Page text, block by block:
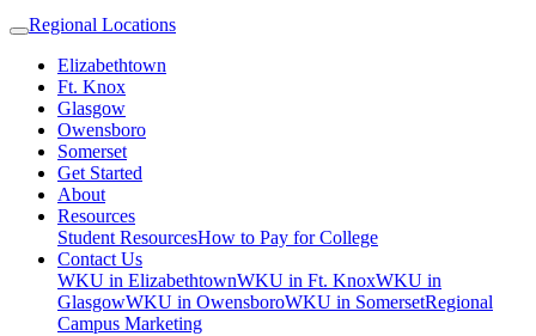
Regional Locations
Elizabethtown
Ft. Knox
Glasgow
Owensboro
Somerset
Get Started
About
Resources
Student ResourcesHow to Pay for College
Contact Us
WKU in ElizabethtownWKU in Ft. KnoxWKU in
GlasgowWKU in OwensboroWKU in SomersetRegional
Campus Marketing